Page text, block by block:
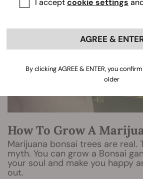
How To Grow A
Marijuana bonsai trees are real.
myth. You can grow a Bonsai
your soul and make you happy
out.
I acceptcookie settings
AGREE &
By clicking AGREE & ENTER, you
older